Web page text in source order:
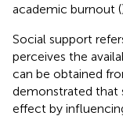
academic burnout (
Social support
perceives the
can be obtained
demonstrated that
effect by